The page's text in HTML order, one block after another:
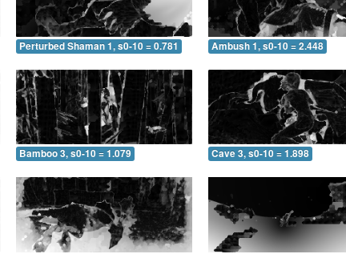
Perturbed Shaman 1, s0-10 = 0.781 Ambush 1, s0-10 = 2.448
Bamboo 3, s0-10 = 1.079 Cave 3, s0-10 = 1.898